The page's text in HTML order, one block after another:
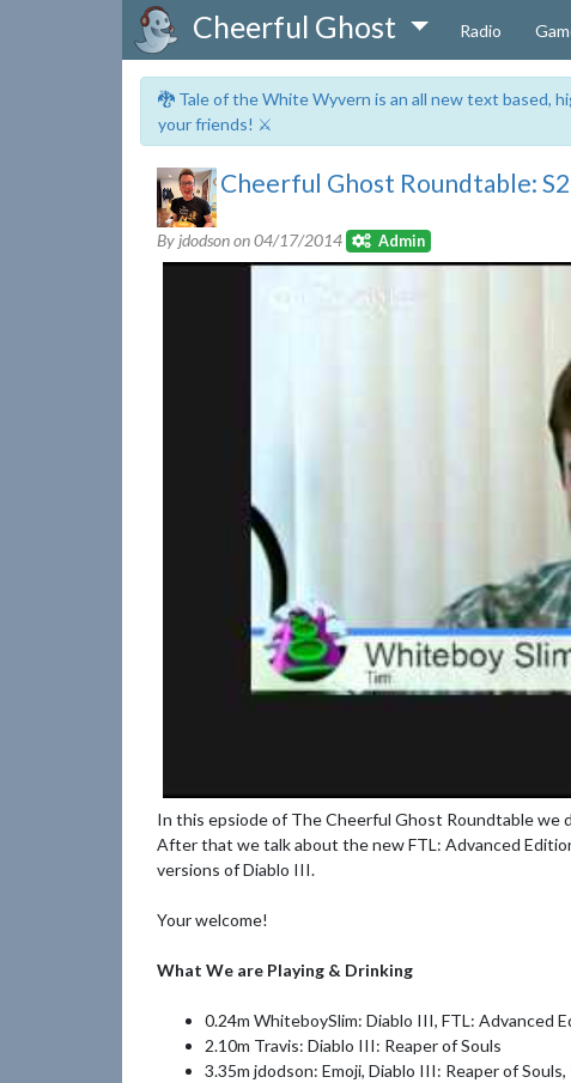
Cheerful Ghost Radio
🐉 Tale of the White Wyvern is an all new text based,
your friends! ⚔️
Cheerful Ghost Roundtable:
By jdodson on04/17/2014 Admin
In this epsiode of The Cheerful Ghost Roundtable we
After that we talk about the new FTL: Advanced
versions of Diablo III.
Your welcome!
What We are Playing & Drinking
0.24m WhiteboySlim: Diablo III, FTL: Advanced
2.10m Travis: Diablo III: Reaper of Souls
3.35m jdodson: Emoji, Diablo III: Reaper of